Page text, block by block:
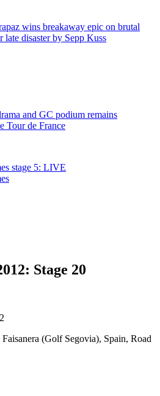
wins breakaway epic on brutal
late disaster by Sepp Kuss
and GC podium remains
Tour de France
stage 5: LIVE
Stage 20
(Golf Segovia), Spain, Road